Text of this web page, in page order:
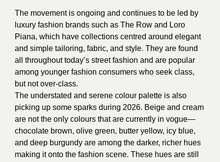
The movement is ongoing and continues to be led by
luxury fashion brands such as The Row and Loro
Piana, which have collections centred around elegant
and simple tailoring, fabric, and style. They are found
all throughout today’s street fashion and are popular
among younger fashion consumers who seek class,
but not over-class.
The understated and serene colour palette is also
picking up some sparks during 2026. Beige and cream
are not the only colours that are currently in vogue—
chocolate brown, olive green, butter yellow, icy blue,
and deep burgundy are among the darker, richer hues
making it onto the fashion scene. These hues are still